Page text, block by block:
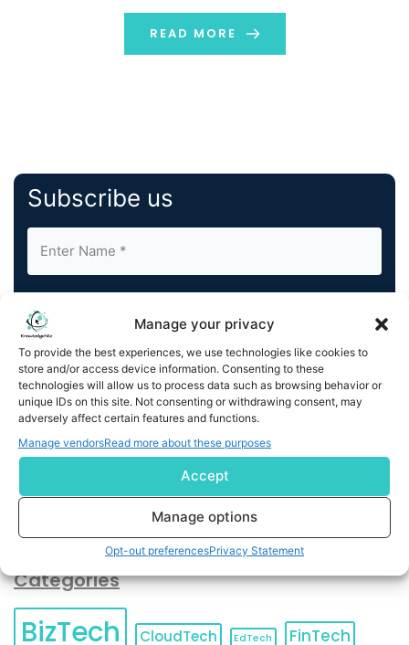
Manage your privacy
To provide the best experiences, we use technologies like cookies to
store and/or access device information. Consenting to these
technologies will allow us to process data such as browsing behavior or
unique IDs on this site. Not consenting or withdrawing consent, may
adversely affect certain features and functions.
Manage vendorsRead more about these purposes
Accept
Manage options
Opt-out preferencesPrivacy Statement
READ MORE
Subscribe us
By completing and submitting this form, you understand
and agree to KnowledgeNile processing your acquired
contact information as described in ourPrivacy Policy.
You can also update your
Unsubscribeat any time.
Categories
BizTech CloudTech EdTech
FinTech